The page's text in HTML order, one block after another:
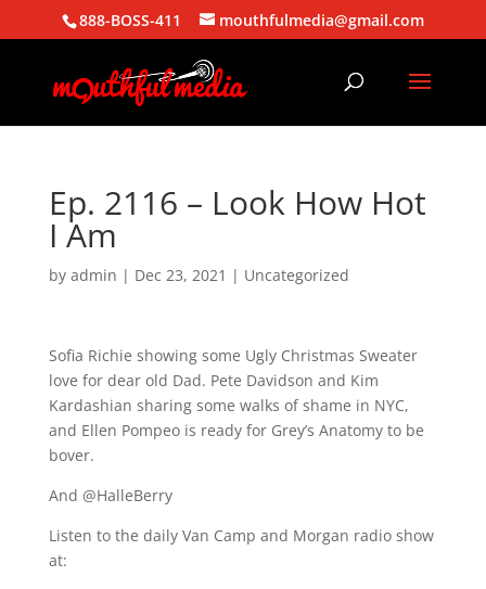
888-BOSS-411 mouthfulmedia@gmail.com
Ep. 2116 – Look How Hot
I Am
by admin | Dec 23, 2021 | Uncategorized
Sofia Richie showing some Ugly Christmas Sweater
love for dear old Dad. Pete Davidson and Kim
Kardashian sharing some walks of shame in NYC,
and Ellen Pompeo is ready for Grey’s Anatomy to be
bover.
And @HalleBerry
Listen to the daily Van Camp and Morgan radio show
at: